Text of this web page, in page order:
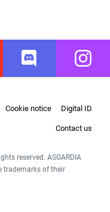
Discord
Cookie notice Digital ID
Contact us
reserved. ASGARDIA
trademarks of their